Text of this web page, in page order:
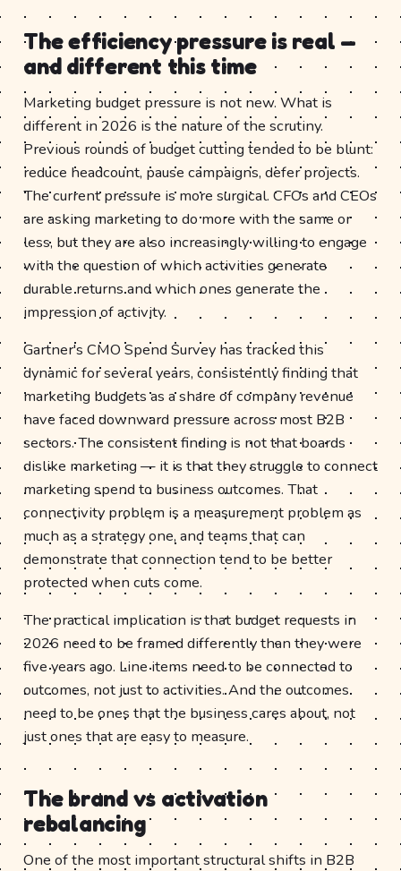
The efficiency pressure is real —
and different this time
Marketing budget pressure is not new. What is
different in 2026 is the nature of the scrutiny.
Previous rounds of budget cutting tended to be blunt:
reduce headcount, pause campaigns, defer projects.
The current pressure is more surgical. CFOs and CEOs
are asking marketing to do more with the same or
less, but they are also increasingly willing to engage
with the question of which activities generate
durable returns and which ones generate the
impression of activity.
Gartner's CMO Spend Survey has tracked this
dynamic for several years, consistently finding that
marketing budgets as a share of company revenue
have faced downward pressure across most B2B
sectors. The consistent finding is not that boards
dislike marketing — it is that they struggle to connect
marketing spend to business outcomes. That
connectivity problem is a measurement problem as
much as a strategy one, and teams that can
demonstrate that connection tend to be better
protected when cuts come.
The practical implication is that budget requests in
2026 need to be framed differently than they were
five years ago. Line items need to be connected to
outcomes, not just to activities. And the outcomes
need to be ones that the business cares about, not
just ones that are easy to measure.
The brand vs activation
rebalancing
One of the most important structural shifts in B2B